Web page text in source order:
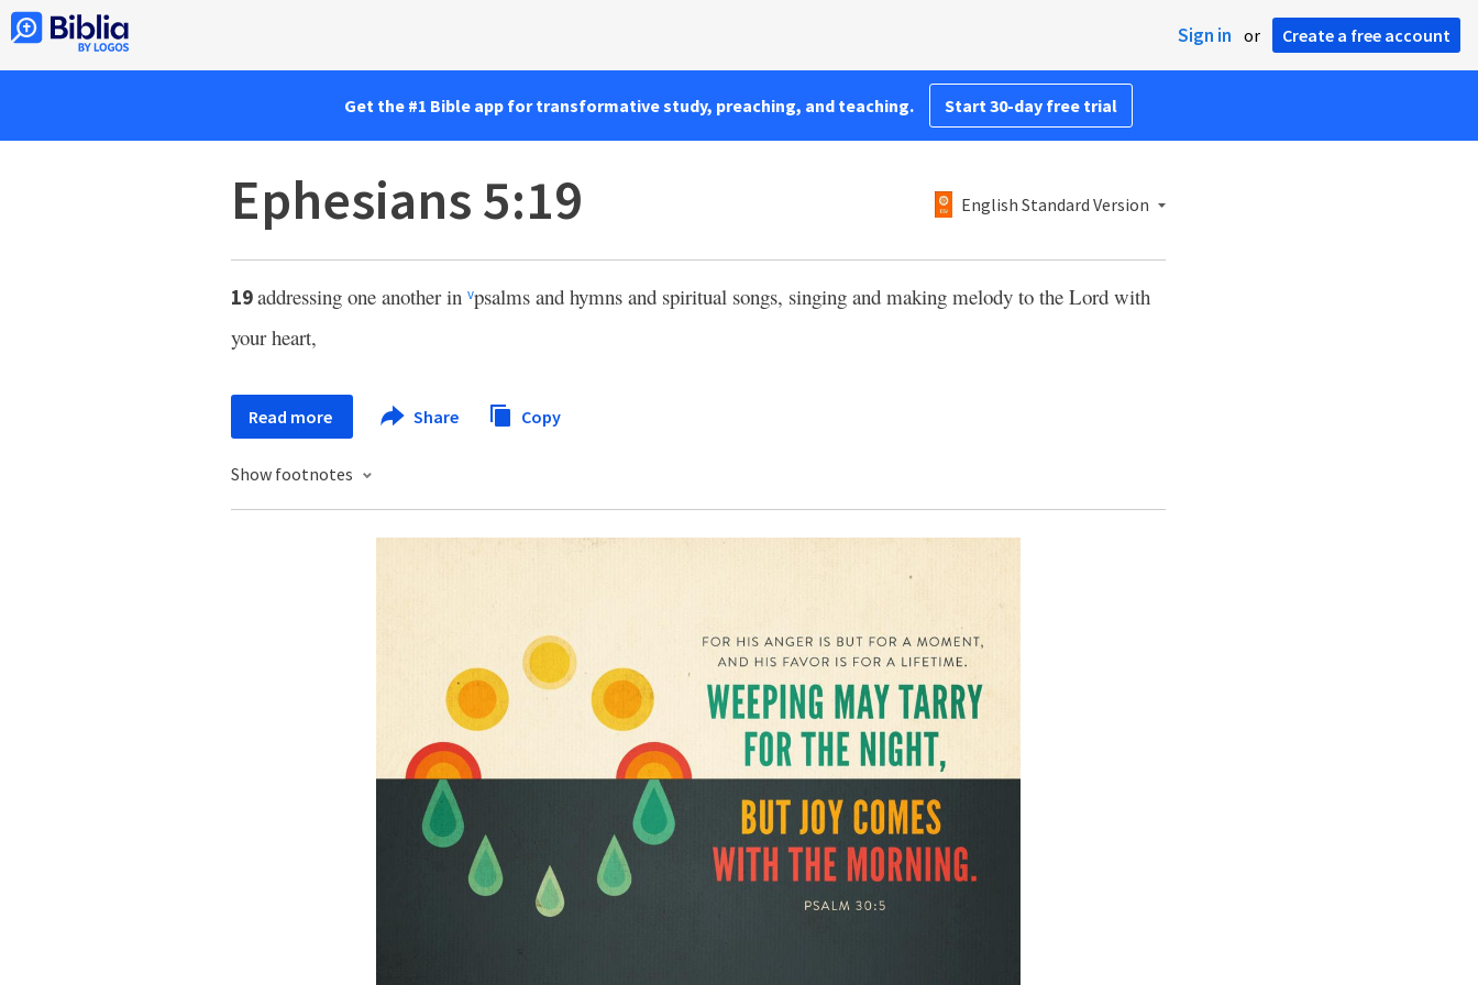
Sign in or Create a free account
Get the #1 Bible app for transformative study, preaching, and teaching. Start 30-day free trial
Ephesians 5:19 English Standard Version
19addressing one another in vpsalms and hymns and spiritual songs, singing and making melody to the Lord with
your heart,
Read more Share Copy
Show footnotes